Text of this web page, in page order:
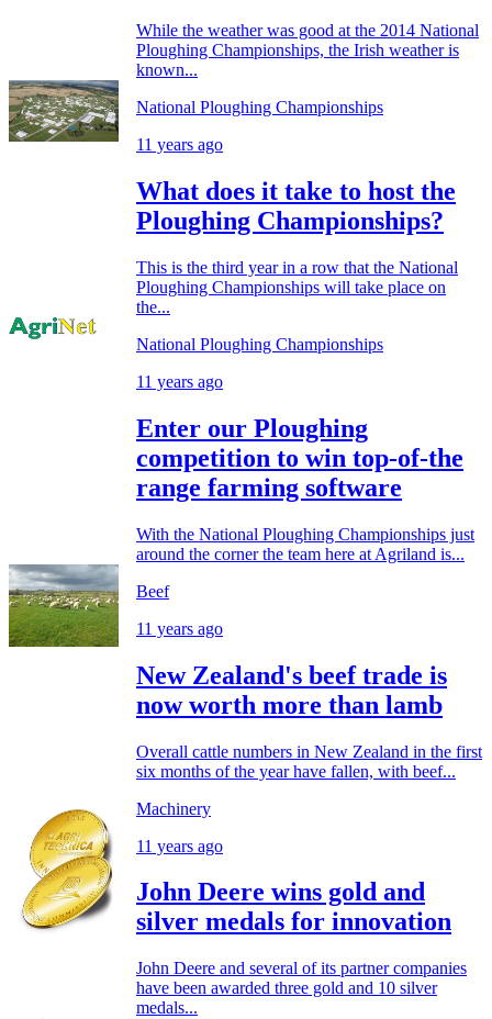
While the weather was good at the 2014 National
Ploughing Championships, the Irish weather is
known...
National Ploughing Championships
11 years ago
What does it take to host the
Ploughing Championships?
This is the third year in a row that the National
Ploughing Championships will take place on
the...
National Ploughing Championships
11 years ago
Enter our Ploughing
competition to win top-of-the
range farming software
With the National Ploughing Championships just
around the corner the team here at Agriland is...
Beef
11 years ago
New Zealand's beef trade is
now worth more than lamb
Overall cattle numbers in New Zealand in the first
six months of the year have fallen, with beef...
Machinery
11 years ago
John Deere wins gold and
silver medals for innovation
John Deere and several of its partner companies
have been awarded three gold and 10 silver
medals...